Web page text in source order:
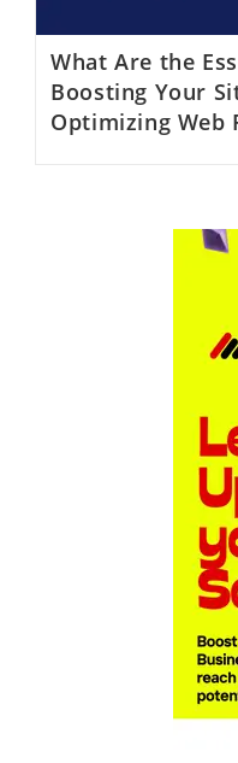
What Are the
Boosting Your
Optimizing Web